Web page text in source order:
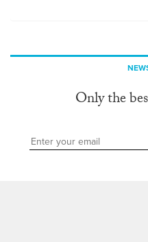
Only the